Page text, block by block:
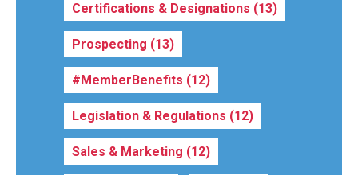
Certifications & Designations (13)
Prospecting (13)
#MemberBenefits (12)
Legislation & Regulations (12)
Sales & Marketing (12)